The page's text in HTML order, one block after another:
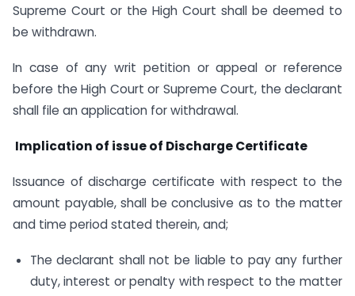
Supreme Court or the High Court shall be deemed to
be withdrawn.
In case of any writ petition or appeal or reference
before the High Court or Supreme Court, the declarant
shall file an application for withdrawal.
Implication of issue of Discharge Certificate
Issuance of discharge certificate with respect to the
amount payable, shall be conclusive as to the matter
and time period stated therein, and;
The declarant shall not be liable to pay any further
duty, interest or penalty with respect to the matter